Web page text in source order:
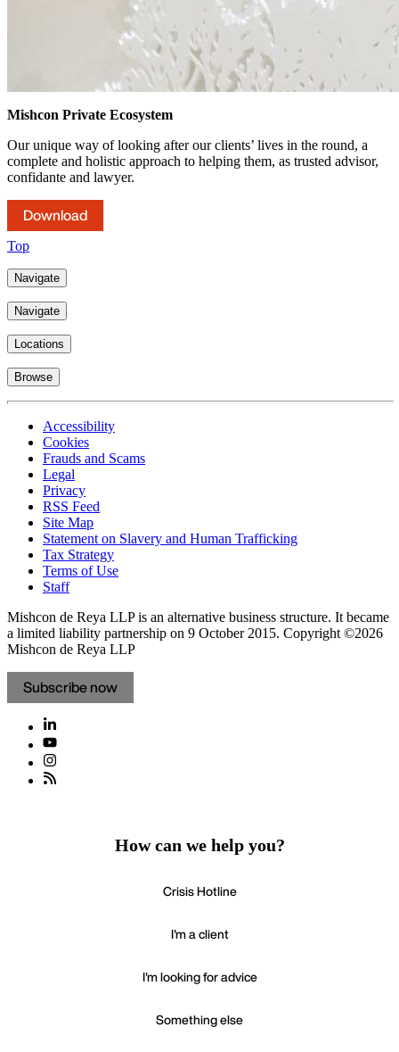
Mishcon Private Ecosystem
Our unique way of looking after our clients’ lives in the round, a
complete and holistic approach to helping them, as trusted advisor,
confidante and lawyer.
Download
Top
Navigate
Navigate
Locations
Browse
Accessibility
Cookies
Frauds and Scams
Legal
Privacy
RSS Feed
Site Map
Statement on Slavery and Human Trafficking
Tax Strategy
Terms of Use
Staff
Mishcon de Reya LLP is an alternative business structure. It became
a limited liability partnership on 9 October 2015. Copyright ©2026
Mishcon de Reya LLP
Subscribe now
How can we help you?
Crisis Hotline
I'm a client
I'm looking for advice
Something else